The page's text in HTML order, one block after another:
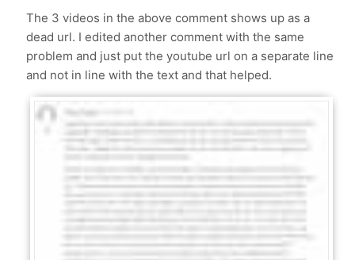
The 3 videos in the above comment shows up as a
dead url. I edited another comment with the same
problem and just put the youtube url on a separate line
and not in line with the text and that helped.